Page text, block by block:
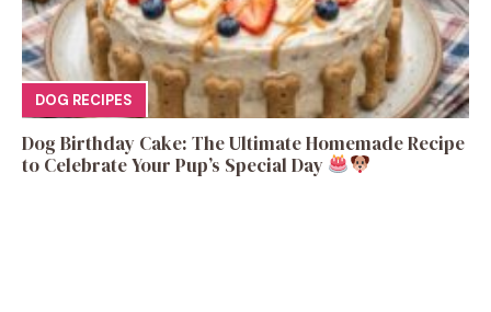
DOG RECIPES
Dog Birthday Cake: The Ultimate Homemade Recipe
to Celebrate Your Pup’s Special Day